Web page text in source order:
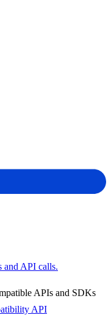
and API calls.
APIs and SDKs
API